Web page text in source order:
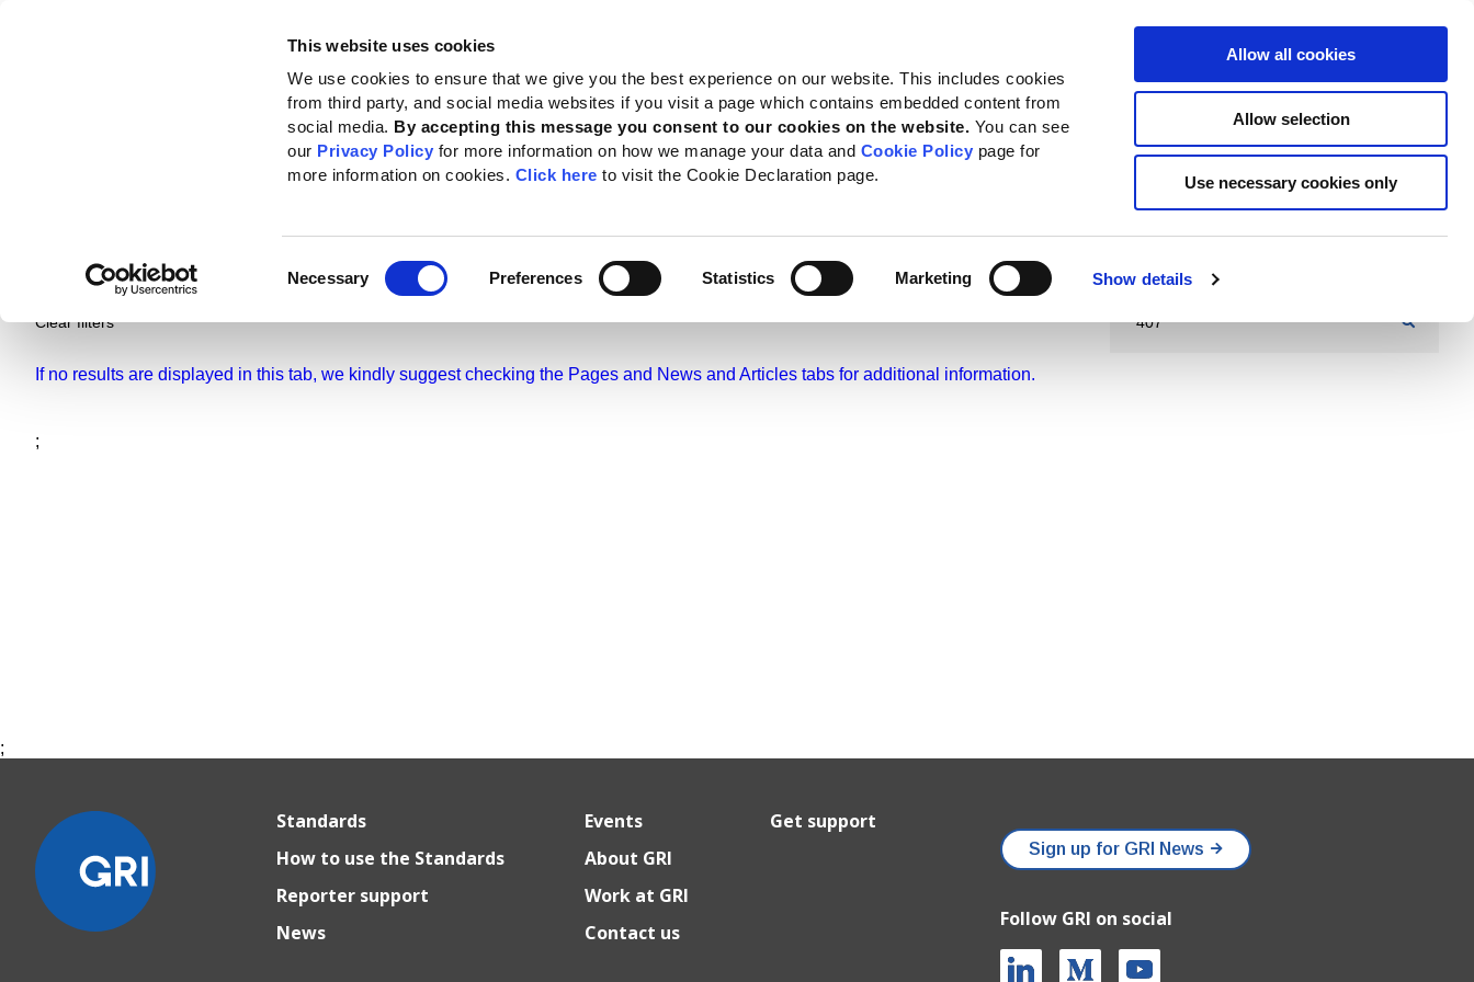
This website uses cookies
We use cookies to ensure that we give you the best experience on our website. This includes cookies
from third party, and social media websites if you visit a page which contains embedded content from
social media. By accepting this message you consent to our cookies on the website. You can see
our Privacy Policy for more information on how we manage your data and Cookie Policy page for
more information on cookies. Click hereto visit the Cookie Declaration page.
Necessary Preferences Statistics Marketing Show details
Allow all cookies
Allow selection
Use necessary cookies only
Standards How to use the GRI Standards Search Donate Now
Standards and resources News and Articles
Clear filters
If no results are displayed in this tab, we kindly suggest checking the Pages and News and Articles tabs for additional information.
;
;
Standards
How to use the Standards
Reporter support
News
Events
About GRI
Work at GRI
Contact us
Get support
Sign up for GRI News
Follow GRI on social